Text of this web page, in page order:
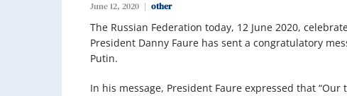
June 12, 2020 other
The Russian Federation today, 12 June 2020,
President Danny Faure has sent a congratulatory
Putin.
In his message, President Faure expressed that